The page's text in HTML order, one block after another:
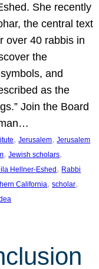
She recently
the central text
over 40 rabbis in
the
and
as the
Join the Board
, Jerusalem, Jerusalem
, Jewish scholars
Hellner-Eshed, Rabbi
California, scholar